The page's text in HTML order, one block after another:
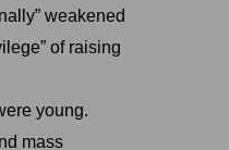
weakened
of raising
young.
mass